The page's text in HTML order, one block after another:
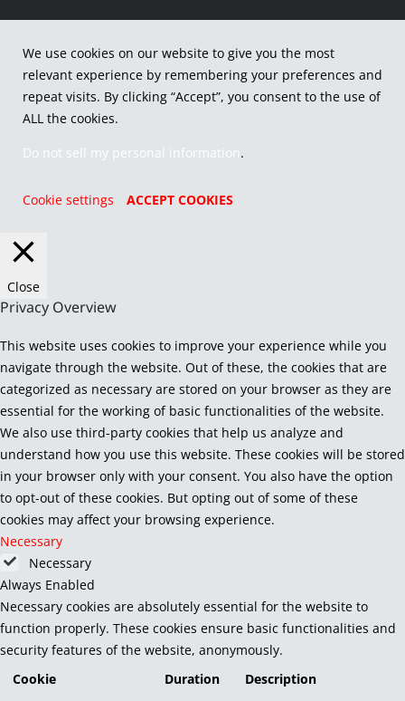
We use cookies on our website to give you the most
relevant experience by remembering your preferences and
repeat visits. By clicking “Accept”, you consent to the use of
ALL the cookies.
Do not sell my personal information.
Cookie settings ACCEPT COOKIES
Close
Privacy Overview
This website uses cookies to improve your experience while you
navigate through the website. Out of these, the cookies that are
categorized as necessary are stored on your browser as they are
essential for the working of basic functionalities of the website.
We also use third-party cookies that help us analyze and
understand how you use this website. These cookies will be stored
in your browser only with your consent. You also have the option
to opt-out of these cookies. But opting out of some of these
cookies may affect your browsing experience.
Necessary
Necessary
Always Enabled
Necessary cookies are absolutely essential for the website to
function properly. These cookies ensure basic functionalities and
security features of the website, anonymously.
Cookie
Duration Description